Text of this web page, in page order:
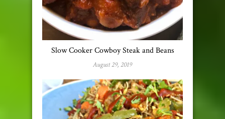
Slow Cooker Cowboy Steak and Beans
August 29, 2019